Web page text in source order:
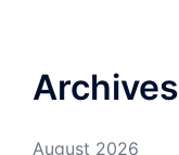
Archives
August 2026